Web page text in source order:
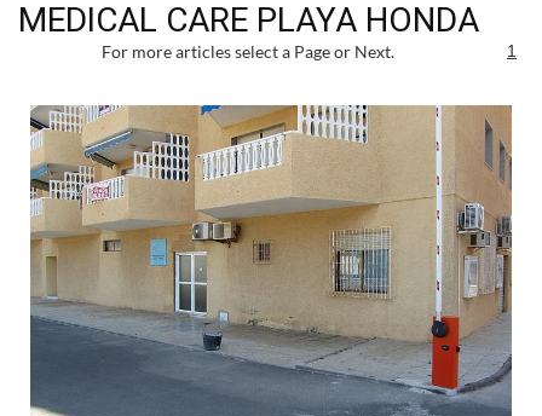
MEDICAL CARE PLAYA HONDA
For more articles select a Page or Next. 1